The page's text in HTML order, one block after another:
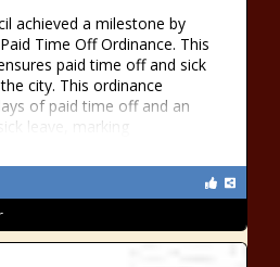
achieved a milestone by
Time Off Ordinance. This
paid time off and sick
city. This ordinance
of paid time off and an
leave, marking